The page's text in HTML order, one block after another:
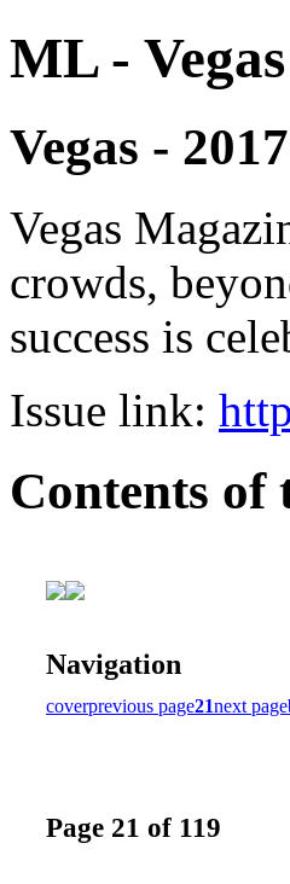
ML -
Vegas -
Vegas
crowds,
success is
Issue link:
Contents of
Navigation
coverprevious page21next page
Page 21 of 119